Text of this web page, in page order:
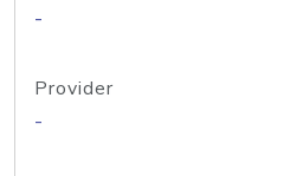
-
Provider
-